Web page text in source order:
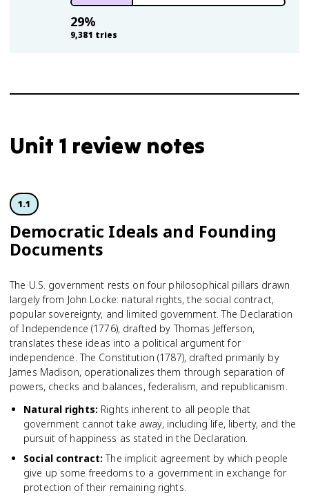
29%
9,381 tries
Unit 1 review notes
1.1
Democratic Ideals and Founding
Documents
The U.S. government rests on four philosophical pillars drawn
largely from John Locke: natural rights, the social contract,
popular sovereignty, and limited government. The Declaration
of Independence (1776), drafted by Thomas Jefferson,
translates these ideas into a political argument for
independence. The Constitution (1787), drafted primarily by
James Madison, operationalizes them through separation of
powers, checks and balances, federalism, and republicanism.
Natural rights: Rights inherent to all people that
government cannot take away, including life, liberty, and the
pursuit of happiness as stated in the Declaration.
Social contract: The implicit agreement by which people
give up some freedoms to a government in exchange for
protection of their remaining rights.